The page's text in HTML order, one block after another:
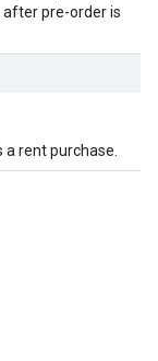
after pre-order is
rent purchase.